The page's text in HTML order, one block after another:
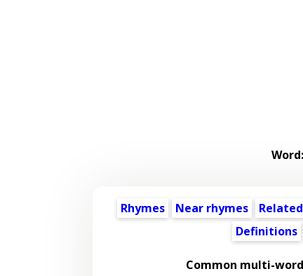
Word:
Rhymes Near rhymes
Definitions
Common multi-